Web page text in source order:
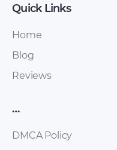
Quick Links
Home
Blog
Reviews
…
DMCA Policy